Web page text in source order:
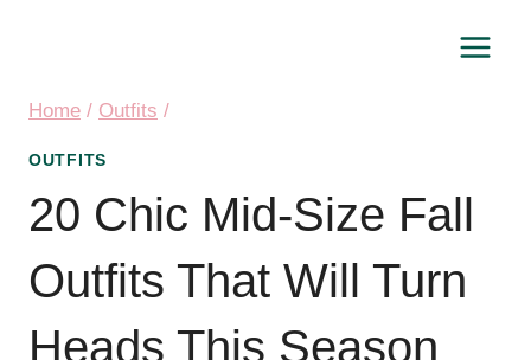
Home / Outfits /
OUTFITS
20 Chic Mid-Size Fall
Outfits That Will Turn
Heads This Season